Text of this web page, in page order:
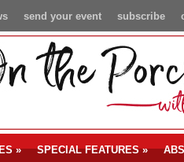
subscribe
send your event
» SPECIAL FEATURES»